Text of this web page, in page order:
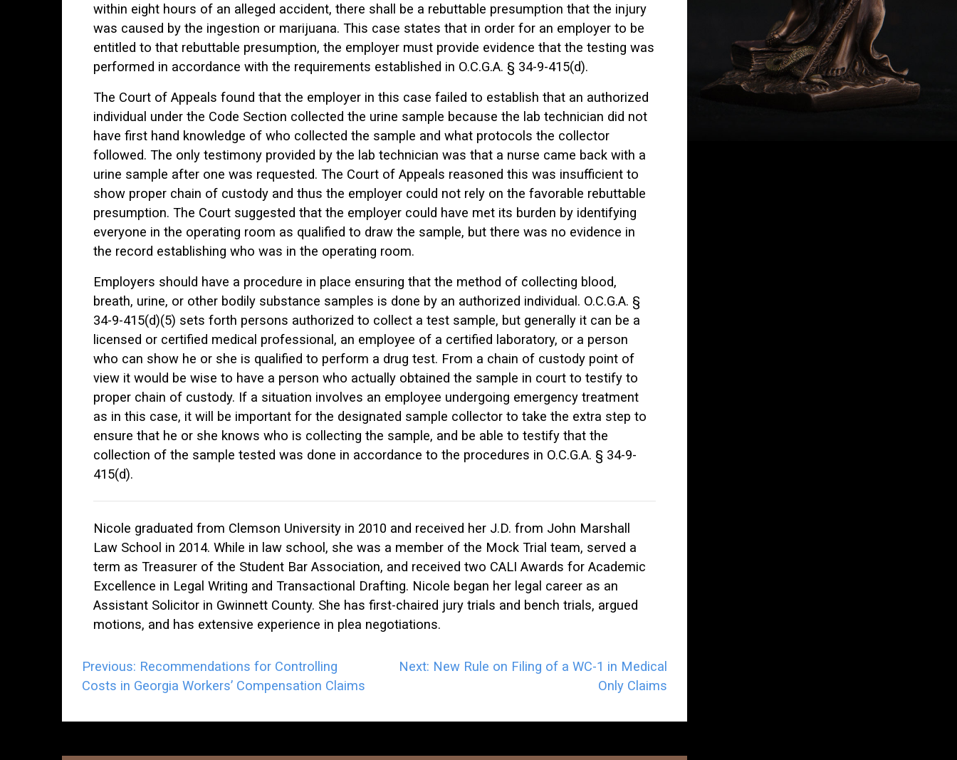
within eight hours of an alleged accident, there shall be a rebuttable presumption that the injury
was caused by the ingestion or marijuana. This case states that in order for an employer to be
entitled to that rebuttable presumption, the employer must provide evidence that the testing was
performed in accordance with the requirements established in O.C.G.A. § 34-9-415(d).
The Court of Appeals found that the employer in this case failed to establish that an authorized
individual under the Code Section collected the urine sample because the lab technician did not
have first hand knowledge of who collected the sample and what protocols the collector
followed. The only testimony provided by the lab technician was that a nurse came back with a
urine sample after one was requested. The Court of Appeals reasoned this was insufficient to
show proper chain of custody and thus the employer could not rely on the favorable rebuttable
presumption. The Court suggested that the employer could have met its burden by identifying
everyone in the operating room as qualified to draw the sample, but there was no evidence in
the record establishing who was in the operating room.
Employers should have a procedure in place ensuring that the method of collecting blood,
breath, urine, or other bodily substance samples is done by an authorized individual. O.C.G.A. §
34-9-415(d)(5) sets forth persons authorized to collect a test sample, but generally it can be a
licensed or certified medical professional, an employee of a certified laboratory, or a person
who can show he or she is qualified to perform a drug test. From a chain of custody point of
view it would be wise to have a person who actually obtained the sample in court to testify to
proper chain of custody. If a situation involves an employee undergoing emergency treatment
as in this case, it will be important for the designated sample collector to take the extra step to
ensure that he or she knows who is collecting the sample, and be able to testify that the
collection of the sample tested was done in accordance to the procedures in O.C.G.A. § 34-9-
415(d).
Nicole graduated from Clemson University in 2010 and received her J.D. from John Marshall
Law School in 2014. While in law school, she was a member of the Mock Trial team, served a
term as Treasurer of the Student Bar Association, and received two CALI Awards for Academic
Excellence in Legal Writing and Transactional Drafting. Nicole began her legal career as an
Assistant Solicitor in Gwinnett County. She has first-chaired jury trials and bench trials, argued
motions, and has extensive experience in plea negotiations.
Post
navigation
Previous: Recommendations for Controlling
Costs in Georgia Workers’ Compensation Claims
Next: New Rule on Filing of a WC-1 in Medical
Only Claims